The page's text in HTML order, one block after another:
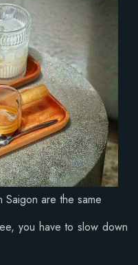
are the same
you have to slow down